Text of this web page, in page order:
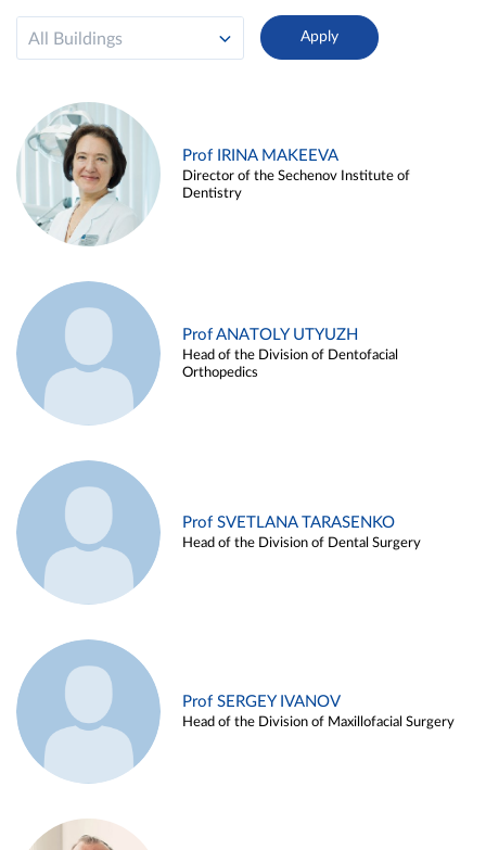
All Buildings
Prof IRINA MAKEEVA
Director of the Sechenov Institute of
Dentistry
Prof ANATOLY UTYUZH
Head of the Division of Dentofacial
Orthopedics
Prof SVETLANA TARASENKO
Head of the Division of Dental Surgery
Prof SERGEY IVANOV
Head of the Division of Maxillofacial Surgery